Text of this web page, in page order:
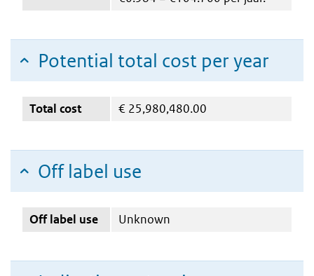
Potential total cost per year
Total cost € 25,980,480.00
Off label use
Off label use Unknown